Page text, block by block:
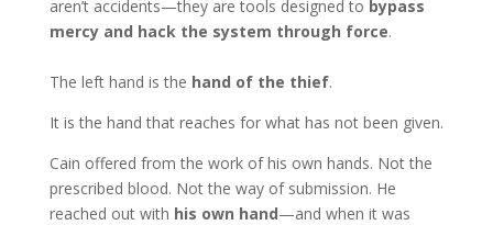
aren’t accidents—they are tools designed to bypass
mercy and hack the system through force.
The left hand is the hand of the thief.
It is the hand that reaches for what has not been given.
Cain offered from the work of his own hands. Not the
prescribed blood. Not the way of submission. He
reached out with his own hand—and when it was